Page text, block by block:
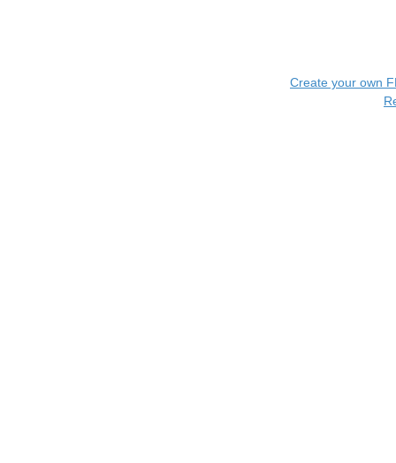
Create your own